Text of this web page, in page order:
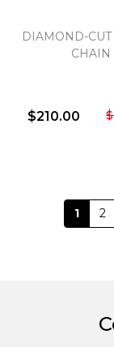
DIAMOND-
CHAIN
$210.00
1 2